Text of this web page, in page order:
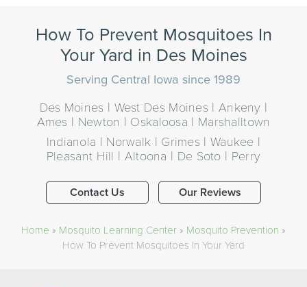
How To Prevent Mosquitoes In
Your Yard​ in Des Moines
Serving Central Iowa since 1989
Des Moines | West Des Moines | Ankeny |
Ames | Newton | Oskaloosa | Marshalltown
Indianola | Norwalk | Grimes | Waukee |
Pleasant Hill | Altoona | De Soto | Perry
Contact Us Our Reviews
Home » Mosquito Learning Center » Mosquito Prevention »
How To Prevent Mosquitoes In Your Yard​